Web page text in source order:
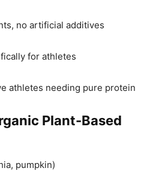
no artificial additives
for athletes
athletes needing pure protein
Plant-Based
pumpkin)